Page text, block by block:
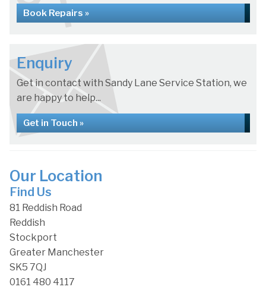
Book Repairs »
Enquiry
Get in contact with Sandy Lane Service Station, we
are happy to help...
Get in Touch »
Our Location
Find Us
81 Reddish Road
Reddish
Stockport
Greater Manchester
SK5 7QJ
0161 480 4117